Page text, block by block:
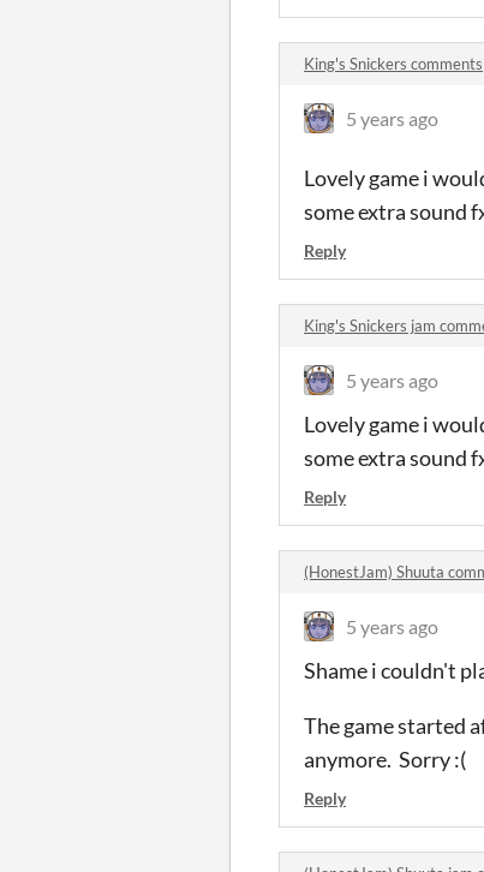
King's Snickers comments
5 years ago
Lovely game i
some extra sound
Reply
King's Snickers jam
5 years ago
Lovely game i
some extra sound
Reply
(HonestJam) Shuuta
5 years ago
Shame i couldn't
The game started
anymore. Sorry :(
Reply